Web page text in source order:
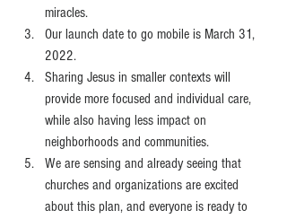
miracles.
Our launch date to go mobile is March 31,
2022.
Sharing Jesus in smaller contexts will
provide more focused and individual care,
while also having less impact on
neighborhoods and communities.
We are sensing and already seeing that
churches and organizations are excited
about this plan, and everyone is ready to